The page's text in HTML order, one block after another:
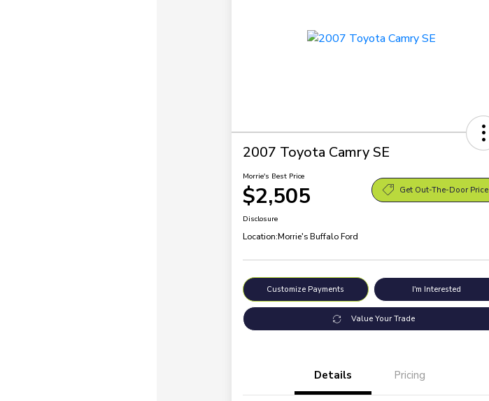
2007 Toyota Camry SE
Morrie's Best Price
$2,505 Get Out-The-Door Price
Disclosure
Location:Morrie's Buffalo Ford
Customize Payments I'm Interested
Value Your Trade
Details Pricing